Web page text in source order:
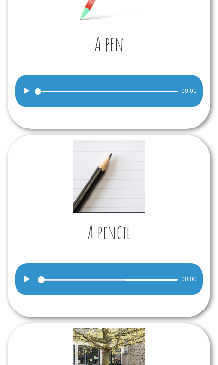
A pen
Audio
00:01
A pencil
Audio
00:00